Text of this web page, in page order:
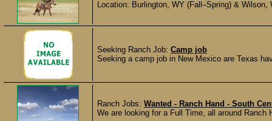
Location: Burlington, WY (Fall–Spring) &
Seeking Ranch Job: Camp job
Seeking a camp job in New Mexico are Texas
Ranch Jobs: Wanted - Ranch Hand - South
We are looking for a Full Time, all around